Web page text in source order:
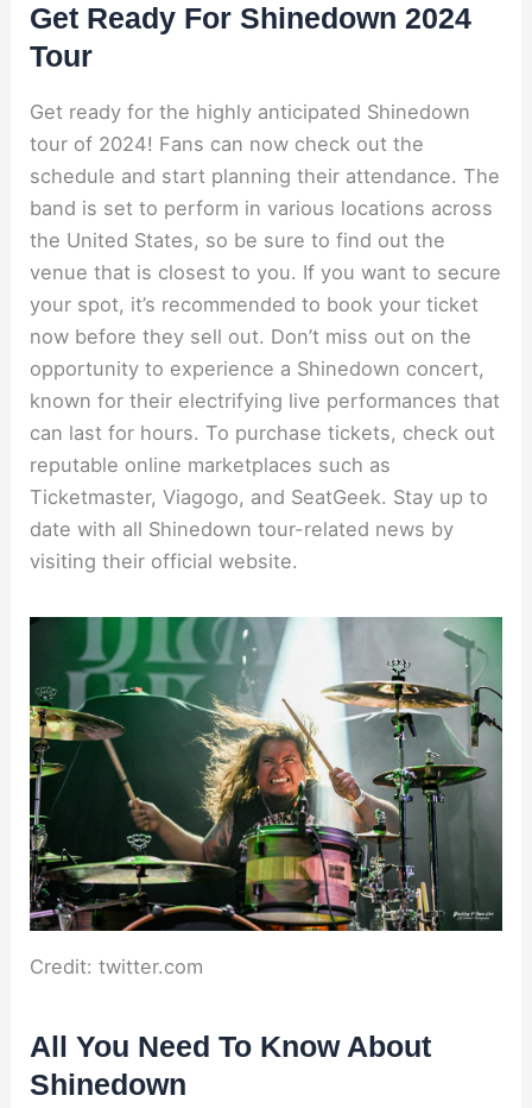
Get Ready For Shinedown 2024
Tour
Get ready for the highly anticipated Shinedown
tour of 2024! Fans can now check out the
schedule and start planning their attendance. The
band is set to perform in various locations across
the United States, so be sure to find out the
venue that is closest to you. If you want to secure
your spot, it’s recommended to book your ticket
now before they sell out. Don’t miss out on the
opportunity to experience a Shinedown concert,
known for their electrifying live performances that
can last for hours. To purchase tickets, check out
reputable online marketplaces such as
Ticketmaster, Viagogo, and SeatGeek. Stay up to
date with all Shinedown tour-related news by
visiting their official website.
Credit: twitter.com
All You Need To Know About
Shinedown